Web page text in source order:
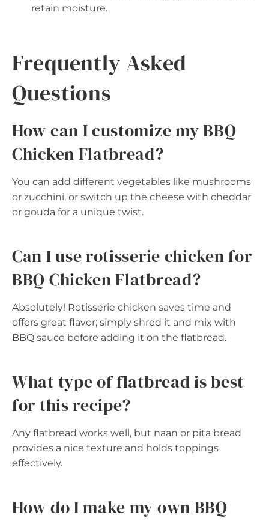
retain moisture.
Frequently Asked
Questions
How can I customize my BBQ
Chicken Flatbread?
You can add different vegetables like mushrooms
or zucchini, or switch up the cheese with cheddar
or gouda for a unique twist.
Can I use rotisserie chicken for
BBQ Chicken Flatbread?
Absolutely! Rotisserie chicken saves time and
offers great flavor; simply shred it and mix with
BBQ sauce before adding it on the flatbread.
What type of flatbread is best
for this recipe?
Any flatbread works well, but naan or pita bread
provides a nice texture and holds toppings
effectively.
How do I make my own BBQ